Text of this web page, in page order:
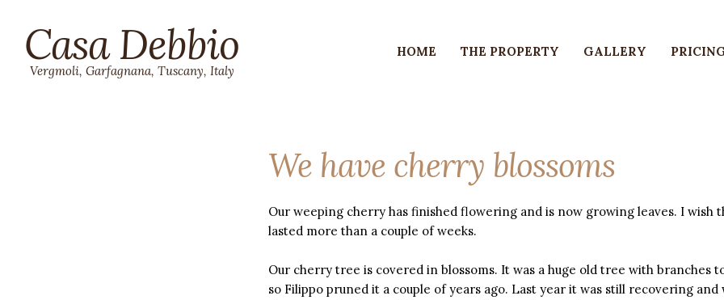
Casa Debbio
Vergmoli, Garfagnana, Tuscany, Italy
HOME THE PROPERTY GALLERY
We have cherry blossoms
Our weeping cherry has finished flowering and is now growing leaves. I wish
lasted more than a couple of weeks.
Our cherry tree is covered in blossoms. It was a huge old tree with branches
so Filippo pruned it a couple of years ago. Last year it was still recovering and